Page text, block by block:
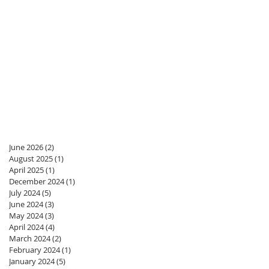
June 2026(2)
August 2025(1)
April 2025(1)
December 2024(1)
July 2024(5)
June 2024(3)
May 2024(3)
April 2024(4)
March 2024(2)
February 2024(1)
January 2024(5)